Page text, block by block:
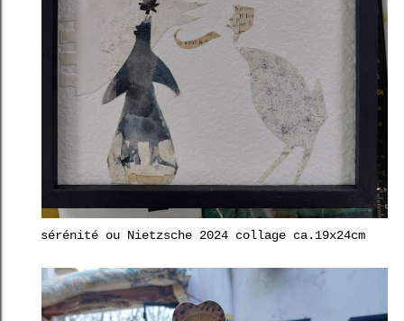
sérénité ou Nietzsche 2024 collage ca.19x24cm